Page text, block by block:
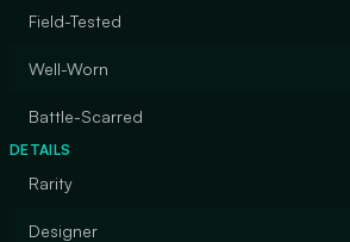
Field-Tested
Well-Worn
Battle-Scarred
DETAILS
Rarity
Designer